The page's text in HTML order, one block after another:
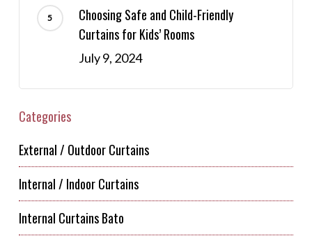
Choosing Safe and Child-Friendly
Curtains for Kids’ Rooms
July 9, 2024
Categories
External / Outdoor Curtains
Internal / Indoor Curtains
Internal Curtains Bato